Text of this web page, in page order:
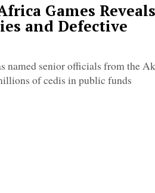
Games Reveals
and Defective
named senior officials from the
of cedis in public funds